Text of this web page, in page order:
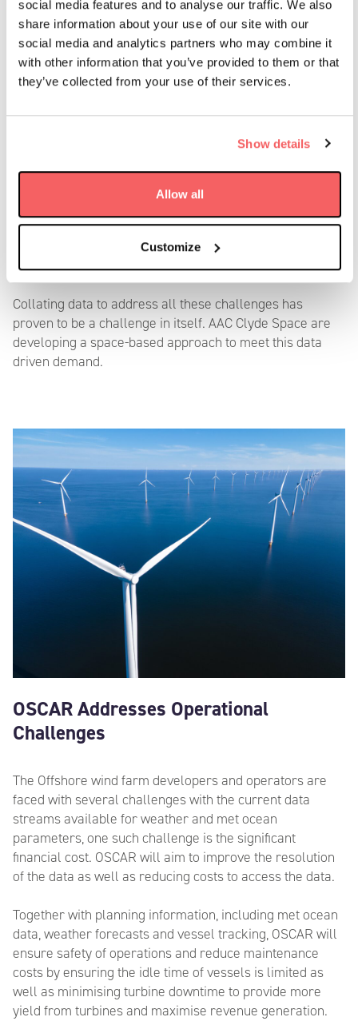
social media features and to analyse our traffic. We also
share information about your use of our site with our
social media and analytics partners who may combine it
with other information that you’ve provided to them or that
they’ve collected from your use of their services.
Show details
Allow all
Customize
Offshore operations, including wind farms, are highly
dependent on weather conditions.This data is needed to
monitor weather patterns, including storms, high winds,
and other adverse conditions that could impact vessel
operations and the safety of offshore structures.
combination of advanced technology, effective planning,
and ongoing collaboration between project developers,
operators, and service providers. Continuous innovation
technology will play a crucial role in optimising the
performance and sustainability of offshore wind farms
throughout their operational life.
Collating data to addressall these challenges has
proven to be a challenge in itself. AAC Clyde Space are
developing a space-based approach to meet this data
driven demand.
OSCAR Addresses Operational
Challenges
The Offshore wind farm developers and operatorsare
faced with several challenges with the current data
streams available for weather and met ocean
parameters, one such challenge is the significant
financial cost. OSCAR will aim to improve the resolution
of the data as well as reducing costs to access the data.
Together with planning information, including met ocean
data, weather forecasts and vessel tracking, OSCAR will
ensure safety of operations and reduce maintenance
costs by ensuring the idle time of vessels is limited as
well as minimising turbine downtime to provide more
yield from turbines and maximise revenue generation.